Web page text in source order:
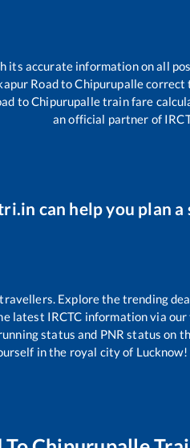
accurate information on all
RoadtoChipurupallecorrect
toChipurupalletrain fare
an official partner of
can help you plan
Explore the trending
latest IRCTC information via
status and PNR status on
in the royal city of